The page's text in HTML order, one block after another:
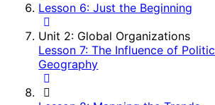
Lesson 6: Just the Beginning
Unit 2: Global Organizations
Lesson 7: The Influence of
Geography